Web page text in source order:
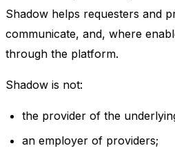
Shadow helps requesters and
communicate, and, where
through the platform.
Shadow is not:
the provider of the
an employer of providers;